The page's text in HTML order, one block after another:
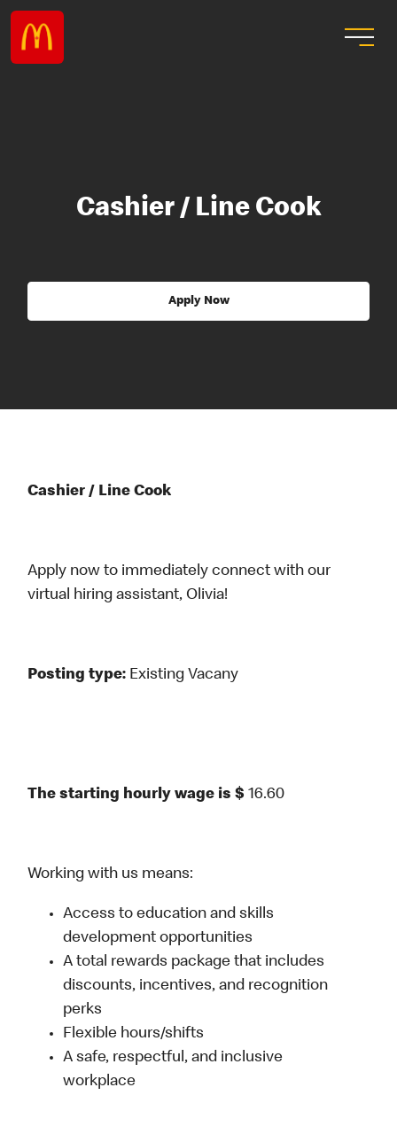
Cashier / Line Cook
Apply Now
Cashier / Line Cook
Apply now to immediately connect with our
virtual hiring assistant, Olivia!
Posting type: Existing Vacany
The starting hourly wage is $16.60
Working with us means:
Access to education and skills
development opportunities
A total rewards package that includes
discounts, incentives, and recognition
perks
Flexible hours/shifts
A safe, respectful, and inclusive
workplace